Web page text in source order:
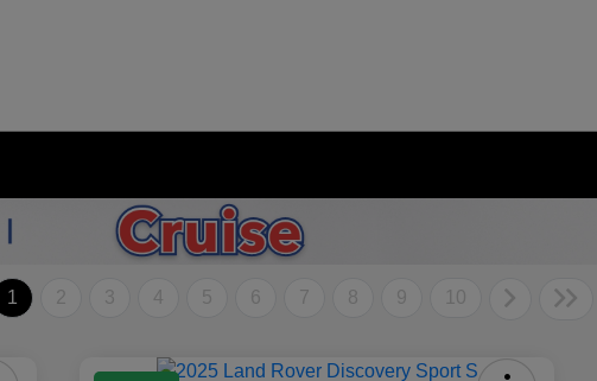
1 2 3 4 5 6 7 8 9 10